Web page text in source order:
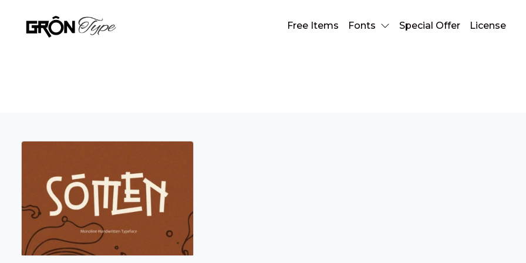
Free Items Fonts Special Offer License